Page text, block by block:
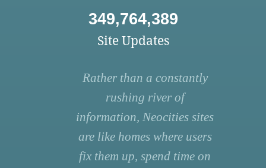
349,764,389
Site Updates
Rather than a constantly
rushing river of
information, Neocities sites
are like homes where users
fix them up, spend time on